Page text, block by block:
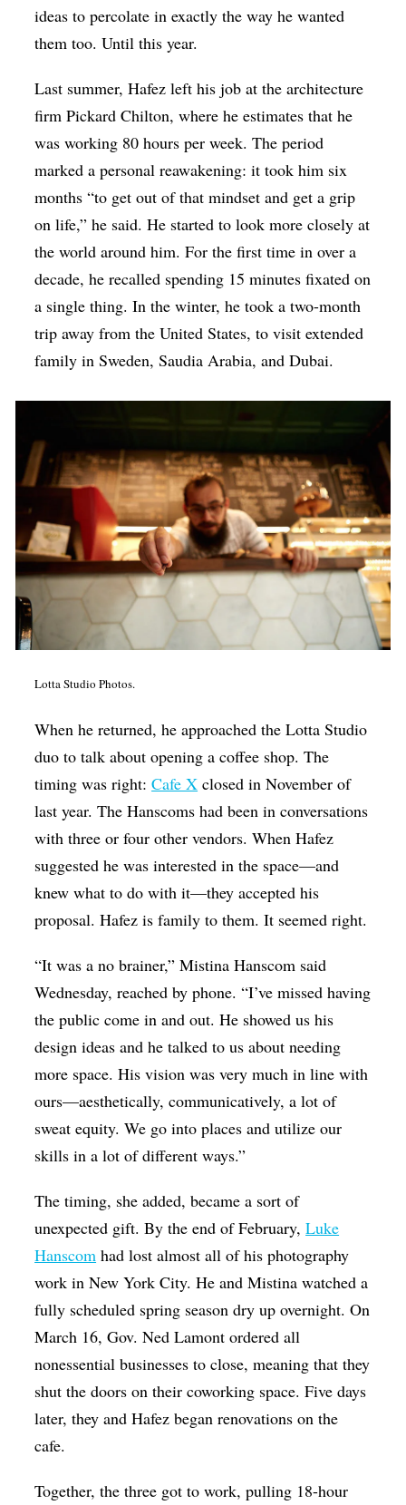
ideas to percolate in exactly the way he wanted
them too. Until this year.
Last summer, Hafez left his job at the architecture
firm Pickard Chilton, where he estimates that he
was working 80 hours per week. The period
marked a personal reawakening: it took him six
months “to get out of that mindset and get a grip
on life,” he said. He started to look more closely at
the world around him. For the first time in over a
decade, he recalled spending 15 minutes fixated on
a single thing. In the winter, he took a two-month
trip away from the United States, to visit extended
family in Sweden, Saudia Arabia, and Dubai.
Lotta Studio Photos.
When he returned, he approached the Lotta Studio
duo to talk about opening a coffee shop. The
timing was right:Cafe X closed in November of
last year. The Hanscoms had been in conversations
with three or four other vendors. When Hafez
suggested he was interested in the space—and
knew what to do with it—they accepted his
proposal. Hafez is family to them. It seemed right.
“It was a no brainer,” Mistina Hanscom said
Wednesday, reached by phone. “I’ve missed having
the public come in and out. He showed us his
design ideas and he talked to us about needing
more space. His vision was very much in line with
ours—aesthetically, communicatively, a lot of
sweat equity. We go into places and utilize our
skills in a lot of different ways.”
The timing, she added, became a sort of
unexpected gift. By the end of February,Luke
Hanscom had lost almost all of his photography
work in New York City. He and Mistina watched a
fully scheduled spring season dry up overnight. On
March 16, Gov. Ned Lamont ordered all
nonessential businesses to close, meaning that they
shut the doors on their coworking space. Five days
later, they and Hafez began renovations on the
cafe.
Together, the three got to work, pulling 18-hour